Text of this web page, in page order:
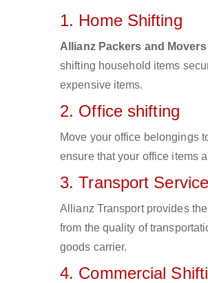
1. Home Shifting
Allianz Packers and
shifting household items
expensive items.
2. Office shifting
Move your office belongings
ensure that your office items
3. Transport
Allianz Transport provides
from the quality of
goods carrier.
4. Commercial